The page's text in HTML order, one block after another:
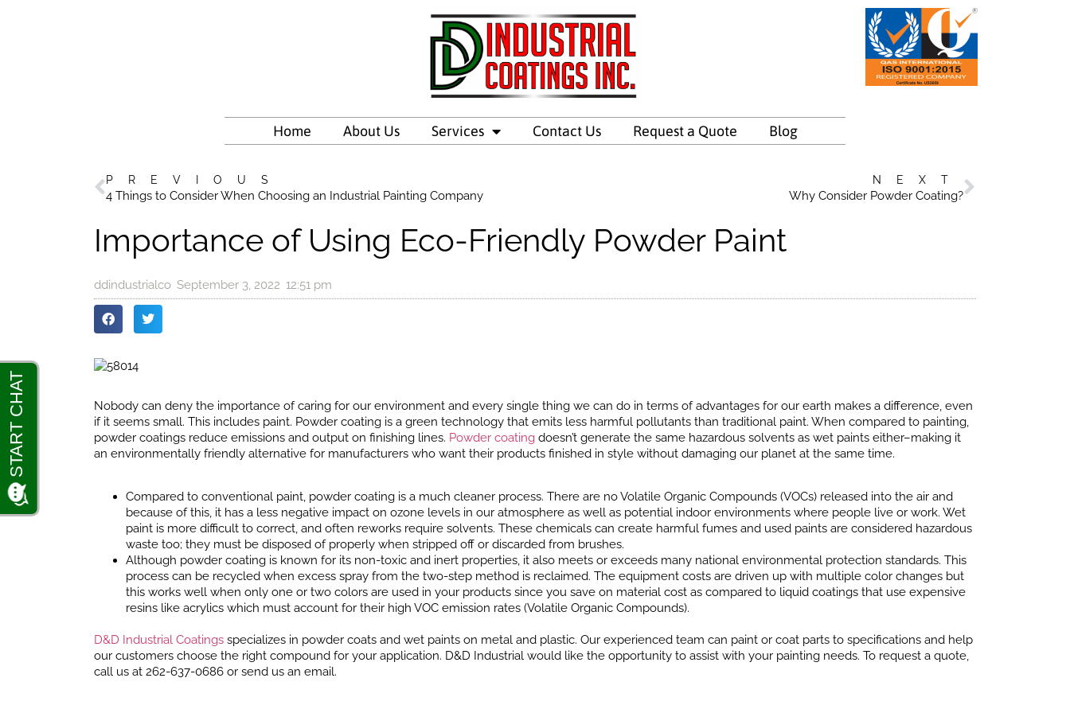
Home About Us Services Contact Us Request a Quote Blog
PREVIOUS
4 Things to Consider When Choosing an Industrial Painting Company
NEXT
Why Consider Powder Coating?
Importance of Using Eco-Friendly Powder Paint
ddindustrialco September 3, 2022 12:51 pm
Nobody can deny the importance of caring for our environment and every single thing we can do in terms of advantages for our earth makes a difference, even
if it seems small. This includes paint. Powder coating is a green technology that emits less harmful pollutants than traditional paint. When compared to painting,
powder coatings reduce emissions and output on finishing lines. Powder coatingdoesn’t generate the same hazardous solvents as wet paints either–making it
an environmentally friendly alternative for manufacturers who want their products finished in style without damaging our planet at the same time.
Compared to conventional paint, powder coating is a much cleaner process. There are no Volatile Organic Compounds (VOCs) released into the air and
because of this, it has a less negative impact on ozone levels in our atmosphere as well as potential indoor environments where people live or work. Wet
paint is more difficult to correct, and often reworks require solvents. These chemicals can create harmful fumes and used paints are considered hazardous
waste too; they must be disposed of properly when stripped off or discarded from brushes.
Although powder coating is known for its non-toxic and inert properties, it also meets or exceeds many national environmental protection standards. This
process can be recycled when excess spray from the two-step method is reclaimed. The equipment costs are driven up with multiple color changes but
this works well when only one or two colors are used in your products since you save on material cost as compared to liquid coatings that use expensive
resins like acrylics which must account for their high VOC emission rates (Volatile Organic Compounds).
D&D Industrial Coatingsspecializes in powder coats and wet paints on metal and plastic. Our experienced team can paint or coat parts to specifications and help
our customers choose the right compound for your application. D&D Industrial would like the opportunity to assist with your painting needs. To request a quote,
call us at 262-637-0686 or send us an email.